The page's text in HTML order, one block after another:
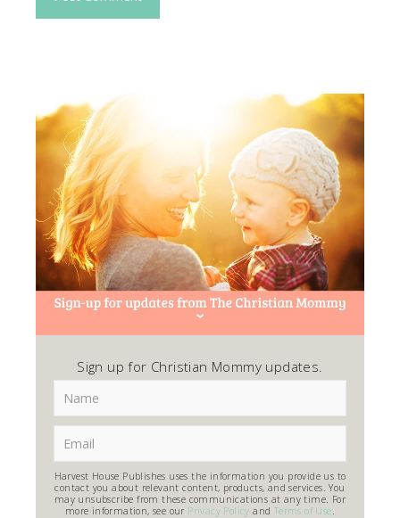
Sign up for Christian Mommy updates.
Harvest House Publishes uses the information you provide us to
contact you about relevant content, products, and services. You
may unsubscribe from these communications at any time. For
more information, see our Privacy Policy and Terms of Use